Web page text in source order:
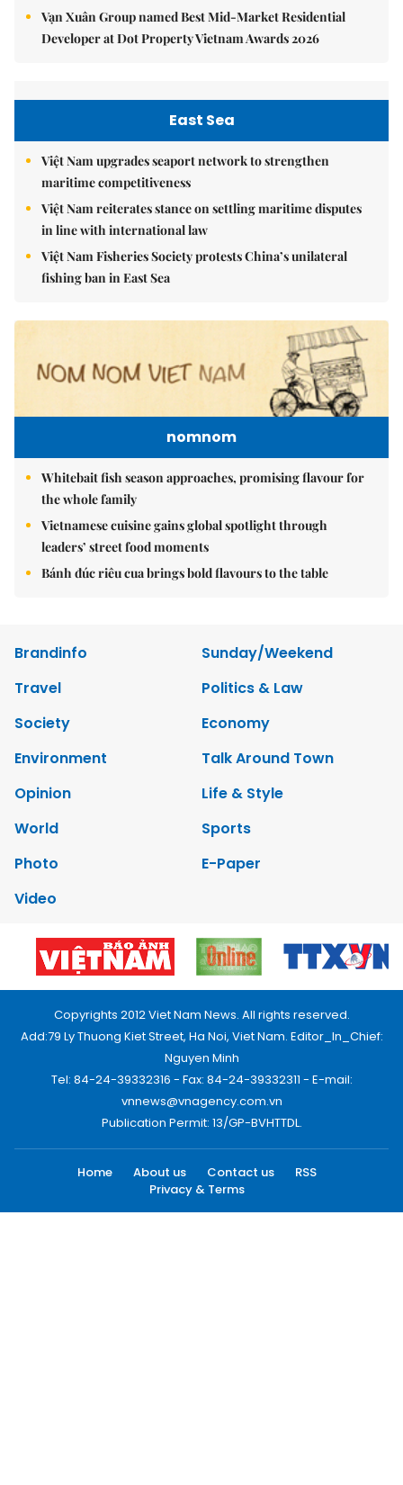
Vạn Xuân Group named Best Mid-Market Residential
Developer at Dot Property Vietnam Awards 2026
East Sea
Việt Nam upgrades seaport network to strengthen
maritime competitiveness
Việt Nam reiterates stance on settling maritime disputes
in line with international law
Việt Nam Fisheries Society protests China’s unilateral
fishing ban in East Sea
nomnom
Whitebait fish season approaches, promising flavour for
the whole family
Vietnamese cuisine gains global spotlight through
leaders’ street food moments
Bánh đúc riêu cua brings bold flavours to the table
Brandinfo
Sunday/Weekend
Travel
Politics & Law
Society
Economy
Environment
Talk Around Town
Opinion
Life & Style
World
Sports
Photo
E-Paper
Video
Copyrights 2012 Viet Nam News. All rights reserved.
Add:79 Ly Thuong Kiet Street, Ha Noi, Viet Nam. Editor_In_Chief:
Nguyen Minh
Tel: 84-24-39332316 - Fax: 84-24-39332311 - E-mail:
vnnews@vnagency.com.vn
Publication Permit: 13/GP-BVHTTDL.
Home About us Contact us
RSS
Privacy & Terms